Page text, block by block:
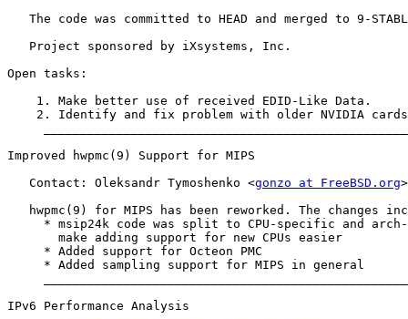
The code was committed to HEAD and merged to 9-
   Project sponsored by iXsystems, Inc.
Open tasks:
    1. Make better use of received EDID-Like Data.
2. Identify and fix problem with older NVIDIA
Improved hwpmc(9) Support for MIPS
   Contact: Oleksandr Tymoshenko <
gonzo at FreeBSD.org>
hwpmc(9) for MIPS has been reworked. The changes
* msip24k code was split to CPU-specific and
       make adding support for new CPUs easier
     * Added support for Octeon PMC
     * Added sampling support for MIPS in general
IPv6 Performance Analysis